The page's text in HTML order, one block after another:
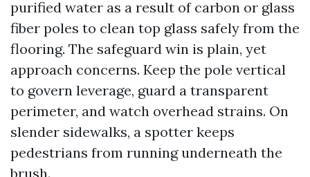
purified water as a result of carbon or glass
fiber poles to clean top glass safely from the
flooring. The safeguard win is plain, yet
approach concerns. Keep the pole vertical
to govern leverage, guard a transparent
perimeter, and watch overhead strains. On
slender sidewalks, a spotter keeps
pedestrians from running underneath the
brush.